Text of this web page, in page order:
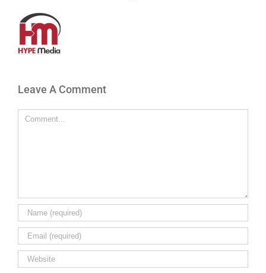
Leave A Comment
Comment